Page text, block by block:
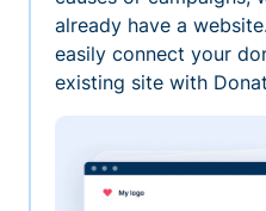
already have a
easily connect your
existing site with